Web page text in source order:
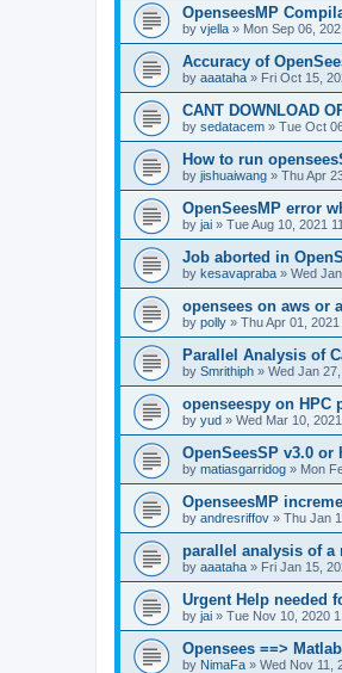
OpenseesMP
by vjella » Mon Sep 06,
Accuracy of
by aaataha » Fri Oct 15,
CANT DOWNLOAD
by sedatacem » Tue Oct
How to run
by jishuaiwang » Thu Apr
OpenSeesMP error
by jai » Tue Aug 10, 2021
Job aborted in
by kesavapraba » Wed
opensees on aws or
by polly » Thu Apr 01,
Parallel Analysis of
by Smrithiph » Wed Jan
openseespy on HPC
by yud » Wed Mar 10,
OpenSeesSP v3.0 or
by matiasgarridog » Mon
OpenseesMP
by andresriffov » Thu Jan
parallel analysis of a
by aaataha » Fri Jan 15,
Urgent Help needed
by jai » Tue Nov 10, 2020
Opensees ==>
by NimaFa » Wed Nov 11,